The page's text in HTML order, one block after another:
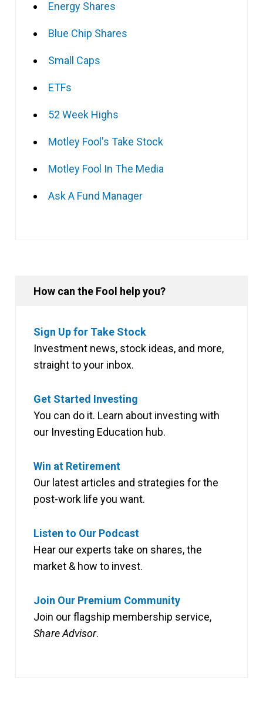
Energy Shares
Blue Chip Shares
Small Caps
ETFs
52 Week Highs
Motley Fool's Take Stock
Motley Fool In The Media
Ask A Fund Manager
How can the Fool help you?
Sign Up for Take Stock
Investment news, stock ideas, and more,
straight to your inbox.
Get Started Investing
You can do it. Learn about investing with
our Investing Education hub.
Win at Retirement
Our latest articles and strategies for the
post-work life you want.
Listen to Our Podcast
Hear our experts take on shares, the
market & how to invest.
Join Our Premium Community
Join our flagship membership service,
Share Advisor.